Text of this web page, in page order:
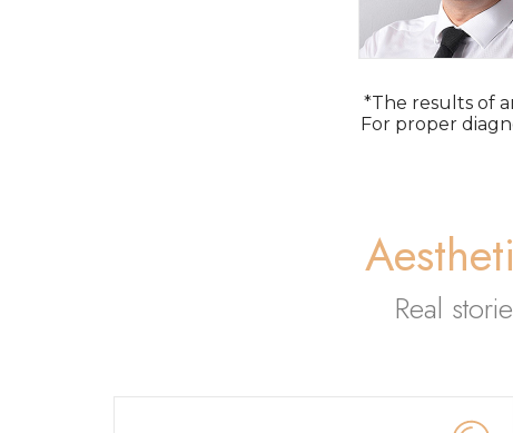
*The results of
For proper
Real